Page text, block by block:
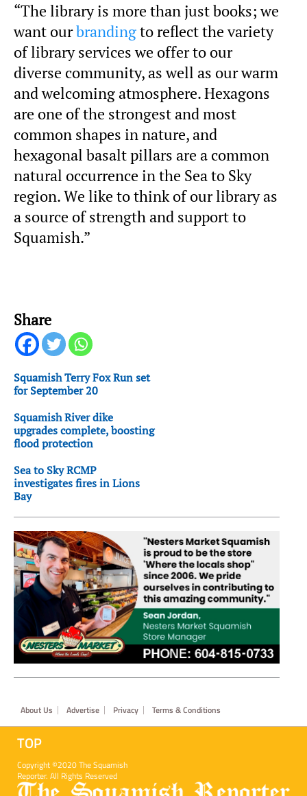
“The library is more than just books; we
want ourbrandingto reflect the variety
of library services we offer to our
diverse community, as well as our warm
and welcoming atmosphere. Hexagons
are one of the strongest and most
common shapes in nature, and
hexagonal basalt pillars are a common
natural occurrence in the Sea to Sky
region. We like to think of our library as
a source of strength and support to
Squamish.”
Share
Squamish Terry Fox Run set
for September 20
Squamish River dike
upgrades complete, boosting
flood protection
Sea to Sky RCMP
investigates fires in Lions
Bay
Footer
About Us Advertise Privacy Terms & Conditions
TOP
Copyright ©2020 The Squamish
Reporter. All Rights Reserved